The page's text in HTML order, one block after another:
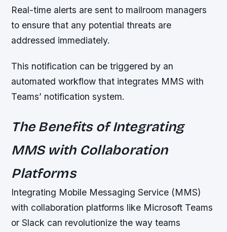
Real-time alerts are sent to mailroom managers
to ensure that any potential threats are
addressed immediately.
This notification can be triggered by an
automated workflow that integrates MMS with
Teams’ notification system.
The Benefits of Integrating
MMS with Collaboration
Platforms
Integrating Mobile Messaging Service (MMS)
with collaboration platforms like Microsoft Teams
or Slack can revolutionize the way teams